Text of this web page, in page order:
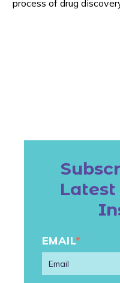
process of drug
Latest
EMAIL*